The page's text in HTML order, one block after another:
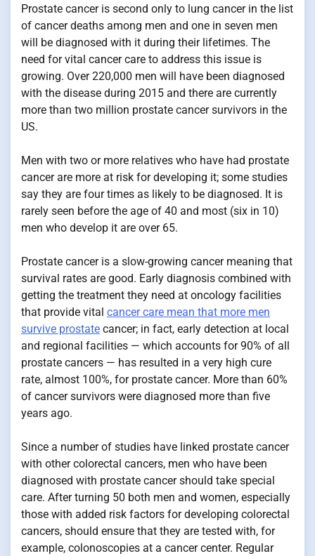
Prostate cancer is second only to lung cancer in the list
of cancer deaths among men and one in seven men
will be diagnosed with it during their lifetimes. The
need for vital cancer care to address this issue is
growing. Over 220,000 men will have been diagnosed
with the disease during 2015 and there are currently
more than two million prostate cancer survivors in the
US.
Men with two or more relatives who have had prostate
cancer are more at risk for developing it; some studies
say they are four times as likely to be diagnosed. It is
rarely seen before the age of 40 and most (six in 10)
men who develop it are over 65.
Prostate cancer is a slow-growing cancer meaning that
survival rates are good. Early diagnosis combined with
getting the treatment they need at oncology facilities
that provide vital cancer care mean that more men
survive prostate cancer; in fact, early detection at local
and regional facilities — which accounts for 90% of all
prostate cancers — has resulted in a very high cure
rate, almost 100%, for prostate cancer. More than 60%
of cancer survivors were diagnosed more than five
years ago.
Since a number of studies have linked prostate cancer
with other colorectal cancers, men who have been
diagnosed with prostate cancer should take special
care. After turning 50 both men and women, especially
those with added risk factors for developing colorectal
cancers, should ensure that they are tested with, for
example, colonoscopies at a cancer center. Regular